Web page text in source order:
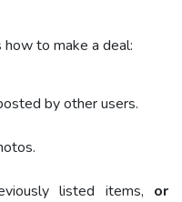
how to make a deal:
by other users.
listed items, or